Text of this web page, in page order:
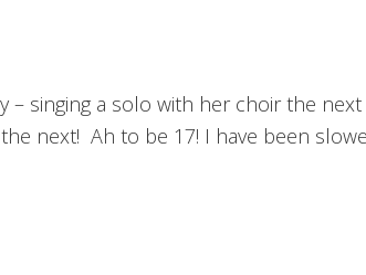
singing a solo with her choir the
next! Ah to be 17! I have been